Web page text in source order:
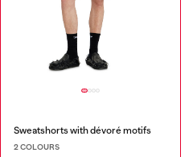
Sweatshorts with dévoré motifs
2 COLOURS